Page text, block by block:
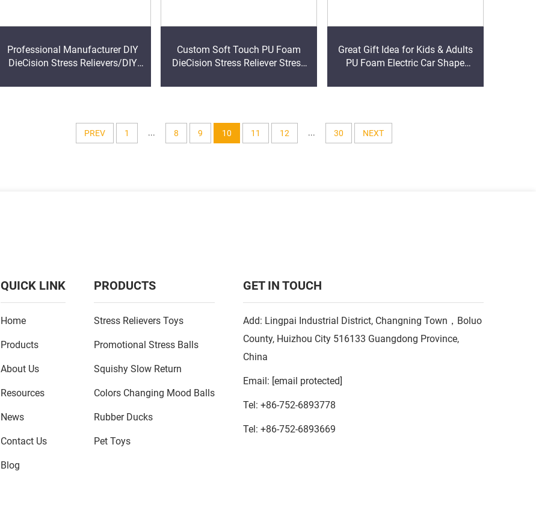
Professional Manufacturer DIY
DieCision Stress Relievers/DIY
DieCision Anti Stress Foam Ball
Custom Soft Touch PU Foam
DieCision Stress Reliever Stress
for Kids
Great Gift Idea for Kids & Adults
PU Foam Electric Car Shape
PREV 1 ... 8 9 10 11 12 ... 30 NEXT
QUICK LINK
Home
Products
About Us
Resources
News
Contact Us
Blog
PRODUCTS
Stress Relievers Toys
Promotional Stress Balls
Squishy Slow Return
Colors Changing Mood Balls
Rubber Ducks
Pet Toys
GET IN TOUCH
Add: Lingpai Industrial District, Changning Town，Boluo
County, Huizhou City 516133 Guangdong Province,
China
Email: [email protected]
Tel: +86-752-6893778
Tel: +86-752-6893669